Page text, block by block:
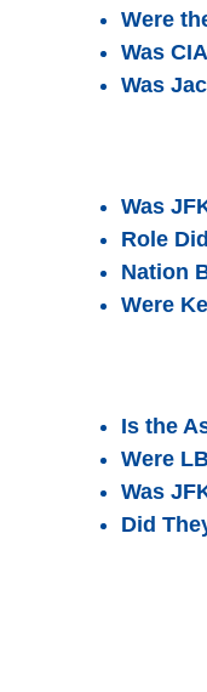
Were
Was
Was
Was
Role
Nation
Were
Is the
Were
Was
Did